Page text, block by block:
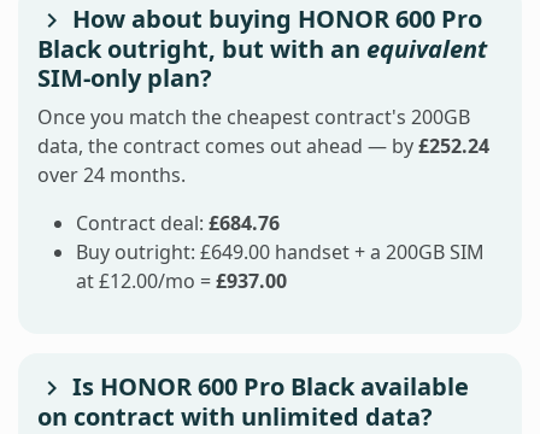
How about buying HONOR 600 Pro
Black outright, but with an equivalent
SIM-only plan?
Once you match the cheapest contract's 200GB
data, the contract comes out ahead — by£252.24
over 24 months.
Contract deal: £684.76
Buy outright: £649.00 handset + a 200GB SIM
at £12.00/mo =£937.00
Is HONOR 600 Pro Black available
on contract with unlimited data?